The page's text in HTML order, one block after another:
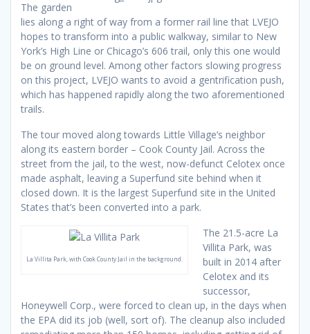
The garden
lies along a right of way from a former rail line that LVEJO
hopes to transform into a public walkway, similar to New
York’s High Line or Chicago’s 606 trail, only this one would
be on ground level. Among other factors slowing progress
on this project, LVEJO wants to avoid a gentrification push,
which has happened rapidly along the two aforementioned
trails.
The tour moved along towards Little Village’s neighbor
along its eastern border – Cook County Jail. Across the
street from the jail, to the west, now-defunct Celotex once
made asphalt, leaving a Superfund site behind when it
closed down. It is the largest Superfund site in the United
States that’s been converted into a park.
La Villita Park, with Cook County Jail in the background.
The 21.5-acre La
Villita Park, was
built in 2014 after
Celotex and its
successor,
Honeywell Corp., were forced to clean up, in the days when
the EPA did its job (well, sort of). The cleanup also included